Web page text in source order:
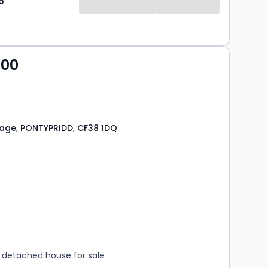
PONTYPRIDD, CF38 1DQ
house for sale